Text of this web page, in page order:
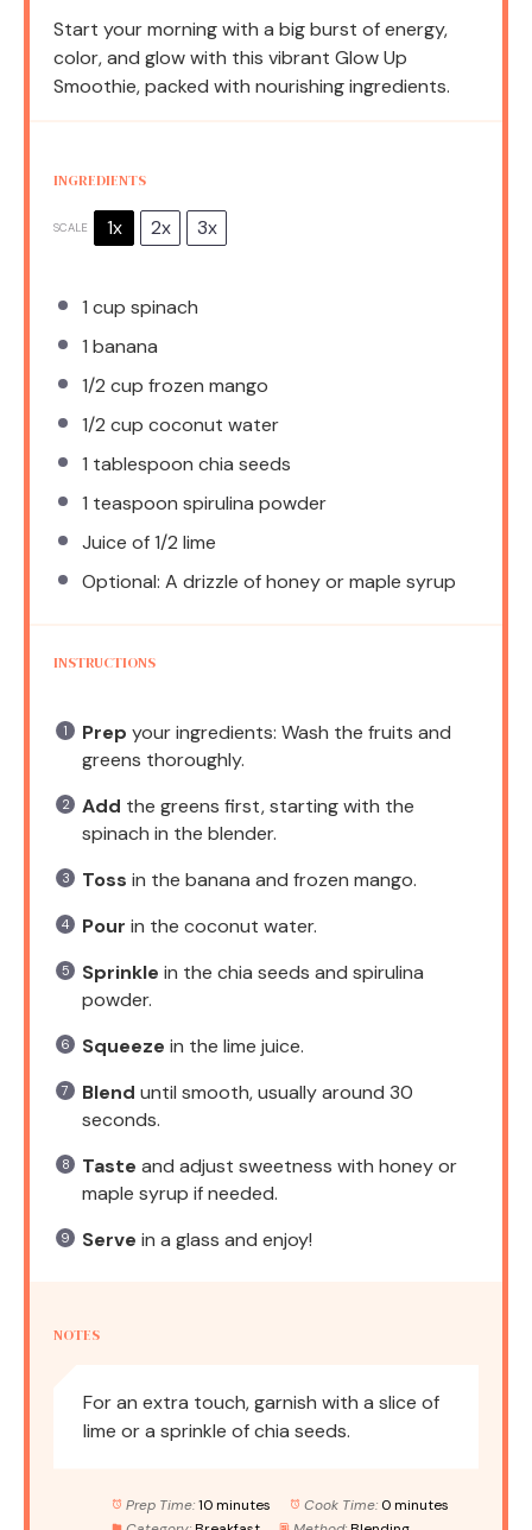
Start your morning with a big burst of energy,
color, and glow with this vibrant Glow Up
Smoothie, packed with nourishing ingredients.
INGREDIENTS
SCALE 1x 2x 3x
1 cup spinach
1 banana
1/2 cup frozen mango
1/2 cup coconut water
1 tablespoon chia seeds
1 teaspoon spirulina powder
Juice of1/2 lime
Optional: A drizzle of honey or maple syrup
INSTRUCTIONS
Prep your ingredients: Wash the fruits and
greens thoroughly.
Add the greens first, starting with the
spinach in the blender.
Toss in the banana and frozen mango.
Pour in the coconut water.
Sprinkle in the chia seeds and spirulina
powder.
Squeeze in the lime juice.
Blend until smooth, usually around 30
seconds.
Taste and adjust sweetness with honey or
maple syrup if needed.
Serve in a glass and enjoy!
NOTES
For an extra touch, garnish with a slice of
lime or a sprinkle of chia seeds.
Prep Time: 10 minutes Cook Time: 0 minutes